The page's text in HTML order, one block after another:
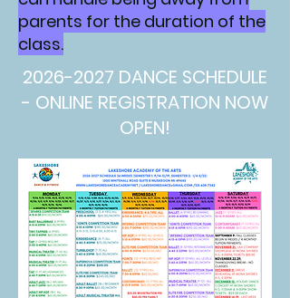
parents for the duration of the
class.
2026-2027 DANCE SCHEDULE
- ONLINE REGISTRATION NOW
OPEN!